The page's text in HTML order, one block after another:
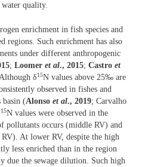
quality.
enrichment in fish species and
regions. Such enrichment has also
under different anthropogenic
; Loomer et al., 2015; Castro et
δ15N values above 25‰ are
observed in fishes and
basin (Alonso et al., 2019; Carvalho
15N values were observed in the
pollutants occurs (middle RV) and
At lower RV, despite the high
less enriched than in the region
the sewage dilution. Such high